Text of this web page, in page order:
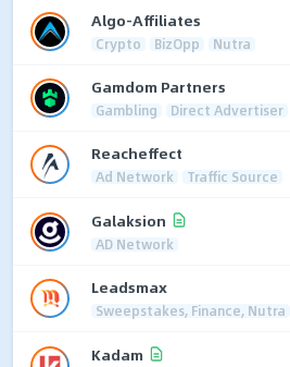
Algo-Affiliates
Crypto BizOpp Nutra
Gamdom Partners
Gambling Direct Advertiser
Reacheffect
Ad Network Traffic Source
Galaksion
AD Network
Leadsmax
Sweepstakes, Finance, Nutra
Kadam